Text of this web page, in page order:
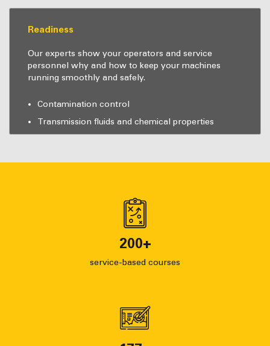
Readiness
Our experts show your operators and service
personnel why and how to keep your machines
running smoothly and safely.
Contamination control
Transmission fluids and chemical properties
200+
service-based courses